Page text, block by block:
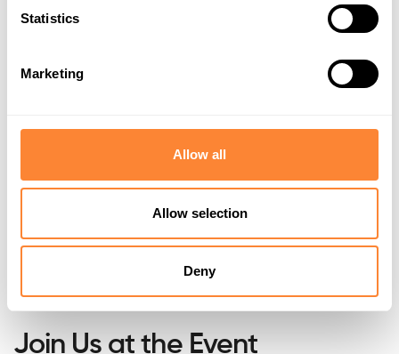
Statistics
Marketing
Allow all
Allow selection
Deny
booth will highlight the synergy between Estonian
ingenuity and Japanese tradition, offering visitors a
Join Us at the Event